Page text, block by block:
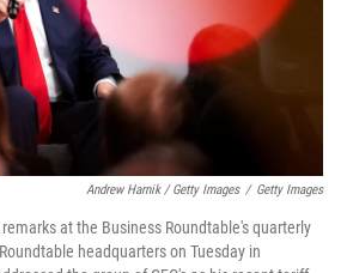
Andrew Harnik / Getty Images / Getty Images
at the Business Roundtable's quarterly
headquarters on Tuesday in